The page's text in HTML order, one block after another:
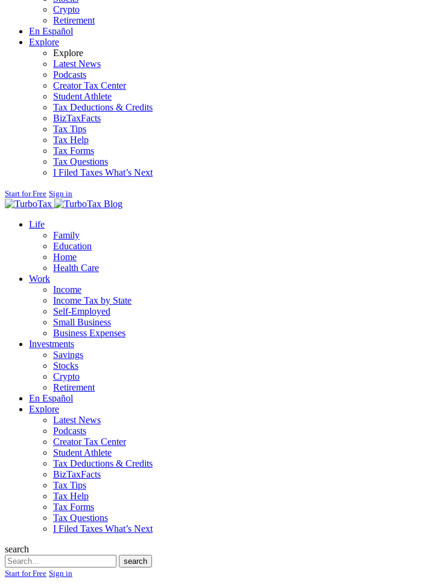
Crypto
Retirement
En Español
Explore
Explore
Latest News
Podcasts
Creator Tax Center
Student Athlete
Tax Deductions & Credits
BizTaxFacts
Tax Tips
Tax Help
Tax Forms
Tax Questions
I Filed Taxes What’s Next
Start for Free Sign in
Blog
Life
Family
Education
Home
Health Care
Work
Income
Income Tax by State
Self-Employed
Small Business
Business Expenses
Investments
Savings
Stocks
Crypto
Retirement
En Español
Explore
Latest News
Podcasts
Creator Tax Center
Student Athlete
Tax Deductions & Credits
BizTaxFacts
Tax Tips
Tax Help
Tax Forms
Tax Questions
I Filed Taxes What’s Next
search
Search
search
Start for Free Sign in